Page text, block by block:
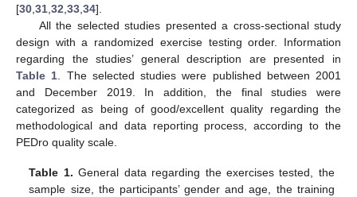
[30,31,32,33,34].
All the selected studies presented a cross-sectional study
design with a randomized exercise testing order. Information
regarding the studies’ general description are presented in
Table 1. The selected studies were published between 2001
and December 2019. In addition, the final studies were
categorized as being of good/excellent quality regarding the
methodological and data reporting process, according to the
PEDro quality scale.
Table 1. General data regarding the exercises tested, the
sample size, the participants’ gender and age, the training